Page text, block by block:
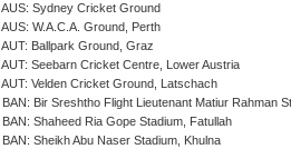
AUS: Sydney Cricket Ground
AUS: W.A.C.A. Ground, Perth
AUT: Ballpark Ground, Graz
AUT: Seebarn Cricket Centre, Lower Austria
AUT: Velden Cricket Ground, Latschach
BAN: Bir Sreshtho Flight Lieutenant Matiur Rahman
BAN: Shaheed Ria Gope Stadium, Fatullah
BAN: Sheikh Abu Naser Stadium, Khulna